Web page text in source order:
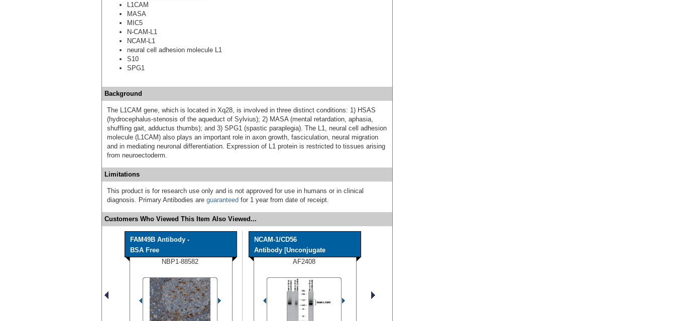
L1CAM
MASA
MIC5
N-CAM-L1
NCAM-L1
neural cell adhesion molecule L1
S10
SPG1
Background
The L1CAM gene, which is located in Xq28, is involved in three distinct conditions: 1) HSAS
(hydrocephalus-stenosis of the aqueduct of Sylvius); 2) MASA (mental retardation, aphasia,
shuffling gait, adductus thumbs); and 3) SPG1 (spastic paraplegia). The L1, neural cell adhesion
molecule (L1CAM) also plays an important role in axon growth, fasciculation, neural migration
and in mediating neuronal differentiation. Expression of L1 protein is restricted to tissues arising
from neuroectoderm.
Limitations
This product is for research use only and is not approved for use in humans or in clinical
diagnosis. Primary Antibodies are guaranteed for 1 year from date of receipt.
Customers Who Viewed This Item Also Viewed...
FAM49B Antibody -
BSA Free
NBP1-88582
NCAM-1/CD56
Antibody [Unconjugate
AF2408